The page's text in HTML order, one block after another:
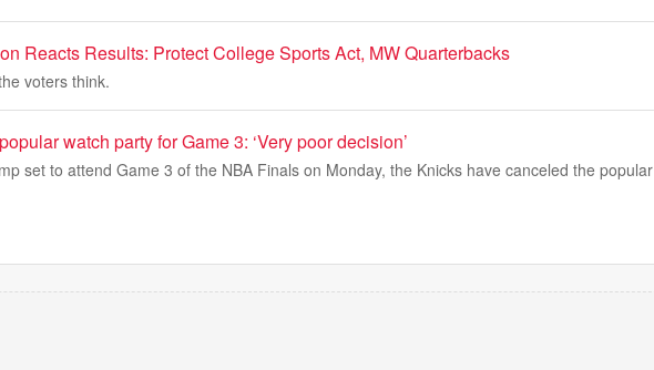
Reacts Results: Protect College Sports Act, MW Quarterbacks
voters think.
watch party for Game 3: ‘Very poor decision’
set to attend Game 3 of the NBA Finals on Monday, the Knicks have canceled the popular